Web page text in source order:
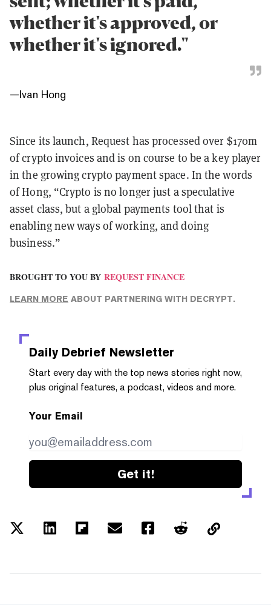
whether it's approved, or
whether it's ignored."
—Ivan Hong
Since its launch, Request has processed over $170m
of crypto invoices and is on course to be a key player
in the growing crypto payment space. In the words
of Hong, “Crypto is no longer just a speculative
asset class, but a global payments tool that is
enabling new ways of working, and doing
business.”
BROUGHT TO YOU BY REQUEST FINANCE
LEARN MORE ABOUT PARTNERING WITH DECRYPT.
Daily Debrief Newsletter
Start every day with the top news stories right now,
plus original features, a podcast, videos and more.
Your Email
Get it!